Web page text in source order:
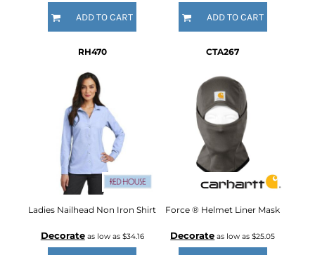
ADD TO CART ADD TO CART
RH470
Ladies Nailhead Non Iron Shirt
Decorateas low as $34.16
CTA267
Force ® Helmet Liner Mask
Decorate as low as$25.05